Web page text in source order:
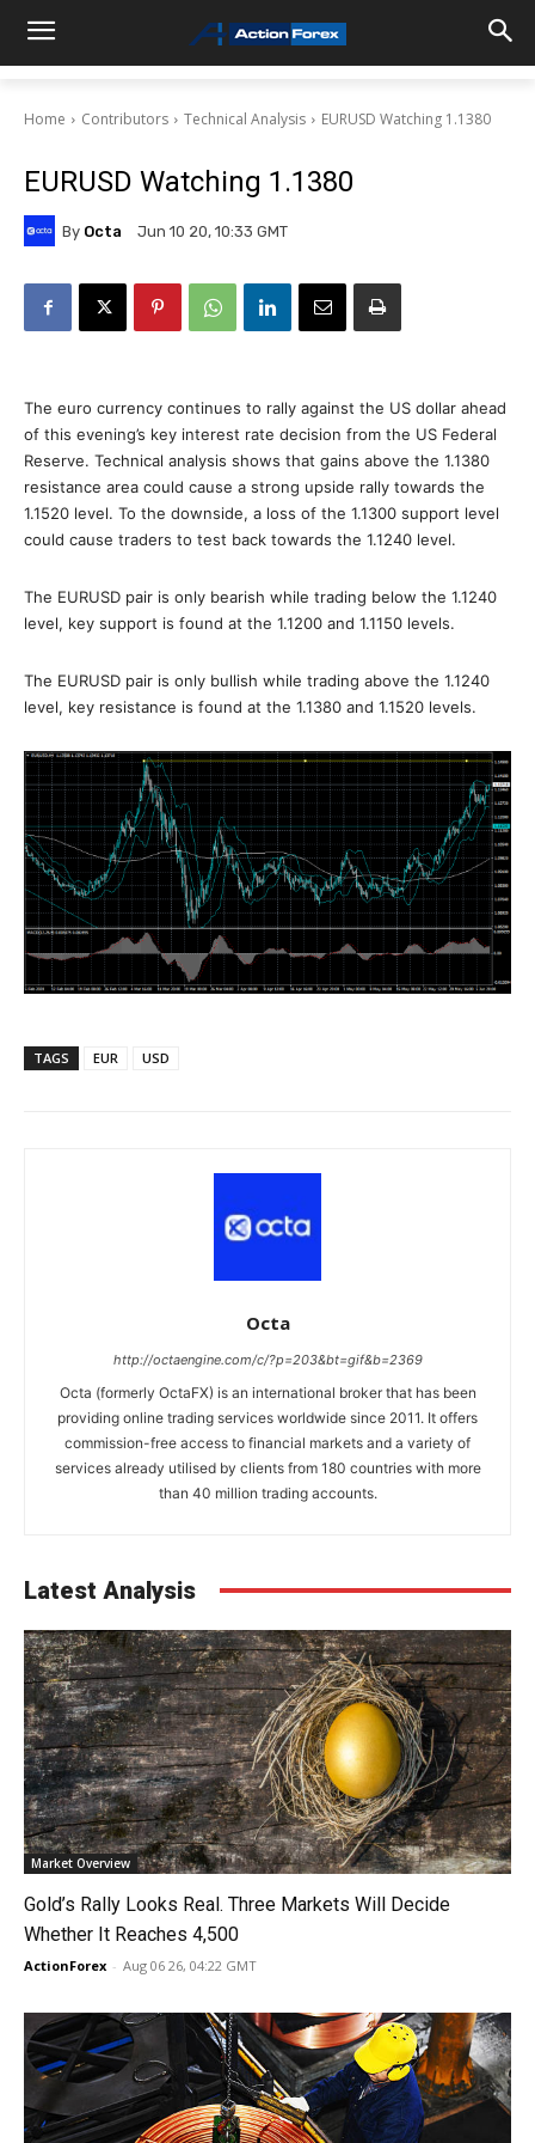
Home Contributors Technical Analysis EURUSD Watching 1.1380
EURUSD Watching 1.1380
By Octa Jun 10 20, 10:33 GMT
The euro currency continues to rally against the US dollar ahead
of this evening’s key interest rate decision from the US Federal
Reserve. Technical analysis shows that gains above the 1.1380
resistance area could cause a strong upside rally towards the
1.1520 level. To the downside, a loss of the 1.1300 support level
could cause traders to test back towards the 1.1240 level.
The EURUSD pair is only bearish while trading below the 1.1240
level, key support is found at the 1.1200 and 1.1150 levels.
The EURUSD pair is only bullish while trading above the 1.1240
level, key resistance is found at the 1.1380 and 1.1520 levels.
TAGS EUR USD
Octa
http://octaengine.com/c/?p=203&bt=gif&b=2369
Octa (formerly OctaFX) is an international broker that has been
providing online trading services worldwide since 2011. It offers
commission-free access to financial markets and a variety of
services already utilised by clients from 180 countries with more
than 40 million trading accounts.
Latest Analysis
Market Overview
Gold’s Rally Looks Real. Three Markets Will Decide
Whether It Reaches 4,500
ActionForex - Aug 06 26, 04:22 GMT